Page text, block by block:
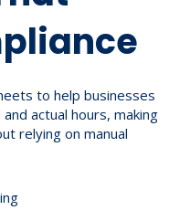
to help businesses
actual hours, making
relying on manual